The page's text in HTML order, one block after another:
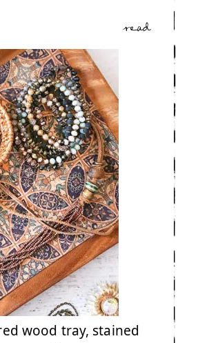
read
wood tray, stained